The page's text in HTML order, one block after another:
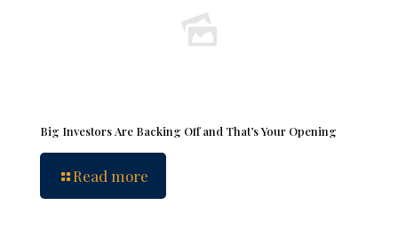
Big Investors Are Backing Off and That’s Your Opening
Read more